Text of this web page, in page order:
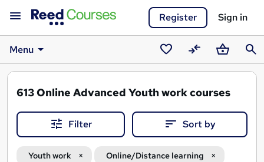
Register Sign in
Menu
SavedCompareBasket
613Online Advanced Youth work courses
Filter Sort by
Youth work Online/Distance learning